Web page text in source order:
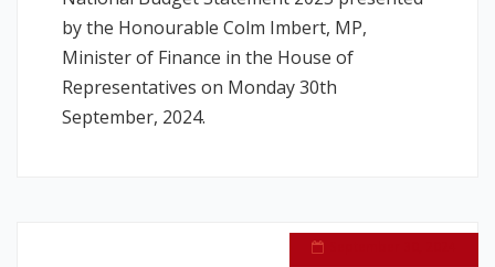
by the Honourable Colm Imbert, MP,
Minister of Finance in the House of
Representatives on Monday 30th
September, 2024.